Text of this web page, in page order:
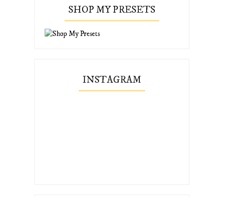
SHOP MY PRESETS
INSTAGRAM